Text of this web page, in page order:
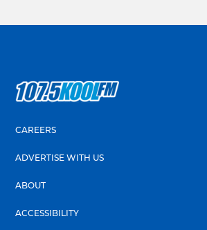
CAREERS
ADVERTISE WITH US
ABOUT
ACCESSIBILITY